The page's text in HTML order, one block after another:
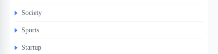
Society
Sports
Startup